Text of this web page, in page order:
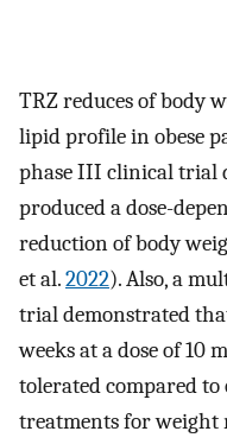
TRZ reduces of body
lipid profile in obese
phase III clinical trial
produced a dose-
reduction of body
et al.2022). Also, a
trial demonstrated
weeks at a dose of 10
tolerated compared
treatments for weight